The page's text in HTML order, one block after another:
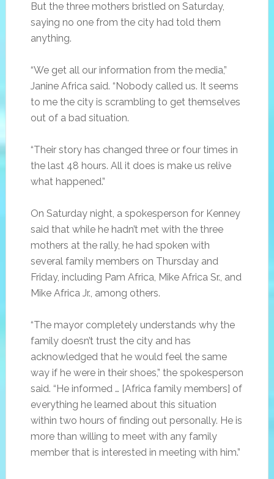
But the three mothers bristled on Saturday,
saying no one from the city had told them
anything.
“We get all our information from the media,”
Janine Africa said. “Nobody called us. It seems
to me the city is scrambling to get themselves
out of a bad situation.
“Their story has changed three or four times in
the last 48 hours. All it does is make us relive
what happened.”
On Saturday night, a spokesperson for Kenney
said that while he hadn’t met with the three
mothers at the rally, he had spoken with
several family members on Thursday and
Friday, including Pam Africa, Mike Africa Sr., and
Mike Africa Jr., among others.
“The mayor completely understands why the
family doesn’t trust the city and has
acknowledged that he would feel the same
way if he were in their shoes,” the spokesperson
said. “He informed … [Africa family members] of
everything he learned about this situation
within two hours of finding out personally. He is
more than willing to meet with any family
member that is interested in meeting with him.”